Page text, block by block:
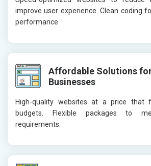
improve user experience. Clean coding
performance.
Affordable Solutions for
Businesses
High-quality websites at a price that
budgets. Flexible packages to
requirements.